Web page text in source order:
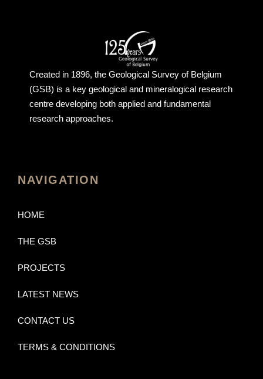
Created in 1896, the Geological Survey of Belgium
(GSB) is a key geological and mineralogical research
centre developing both applied and fundamental
research approaches.
NAVIGATION
HOME
THE GSB
PROJECTS
LATEST NEWS
CONTACT US
TERMS & CONDITIONS